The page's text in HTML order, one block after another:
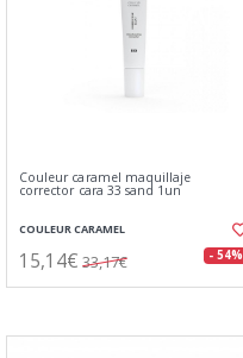
Couleur caramel maquillaje
corrector cara 33 sand 1un
COULEUR CARAMEL
15,14€ 33,17€ - 54%